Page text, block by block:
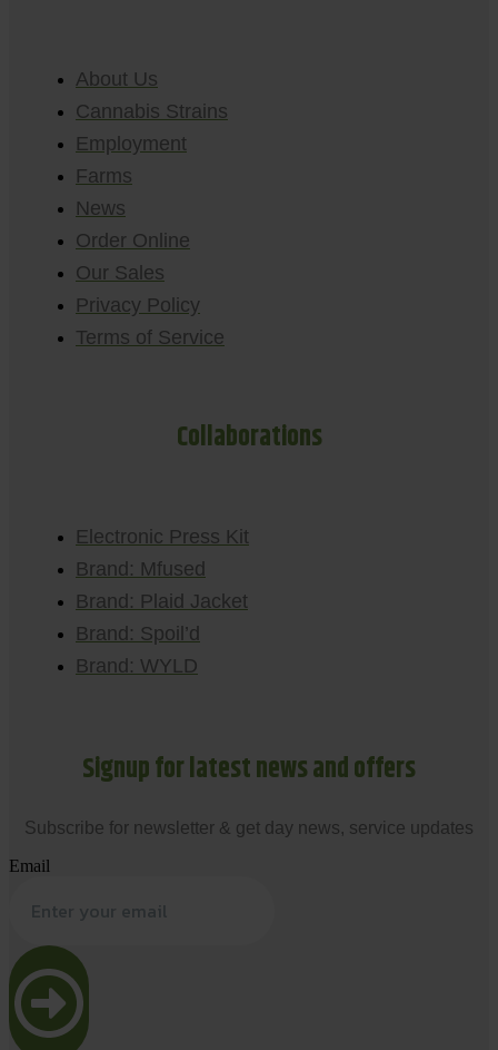
About Us
Cannabis Strains
Employment
Farms
News
Order Online
Our Sales
Privacy Policy
Terms of Service
Collaborations
Electronic Press Kit
Brand: Mfused
Brand: Plaid Jacket
Brand: Spoil’d
Brand: WYLD
Signup for latest news and offers
Subscribe for newsletter & get day news, service updates
Email